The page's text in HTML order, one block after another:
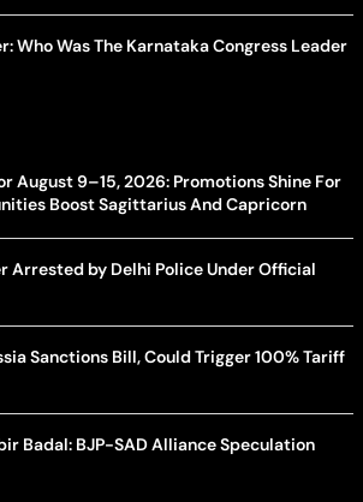
Who Was The Karnataka Congress Leader
August 9–15, 2026: Promotions Shine For
Boost Sagittarius And Capricorn
Arrested by Delhi Police Under Official
Sanctions Bill, Could Trigger 100% Tariff
Badal: BJP-SAD Alliance Speculation